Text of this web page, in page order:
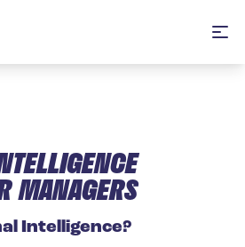
MANAGERS
Intelligence?